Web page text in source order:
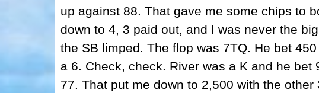
up against 88. That gave me some chips to
down to 4, 3 paid out, and I was never the
the SB limped. The flop was 7TQ. He bet
a 6. Check, check. River was a K and he bet
77. That put me down to 2,500 with the